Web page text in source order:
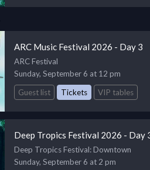
ARC Music Festival 2026 - Day 3
ARC Festival
Sunday, September 6 at 12 pm
Guest list
Tickets VIP tables
Deep Tropics Festival 2026 - Day
Deep Tropics Festival: Downtown
Sunday, September 6 at 2 pm